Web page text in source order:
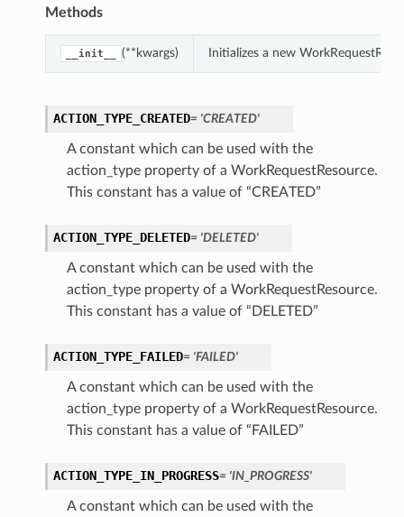
Methods
__init__ (**kwargs) Initializes a new
ACTION_TYPE_CREATED= 'CREATED'
A constant which can be used with the
action_type property of a WorkRequestResource.
This constant has a value of “CREATED”
ACTION_TYPE_DELETED= 'DELETED'
A constant which can be used with the
action_type property of a WorkRequestResource.
This constant has a value of “DELETED”
ACTION_TYPE_FAILED= 'FAILED'
A constant which can be used with the
action_type property of a WorkRequestResource.
This constant has a value of “FAILED”
ACTION_TYPE_IN_PROGRESS= 'IN_PROGRESS'
A constant which can be used with the